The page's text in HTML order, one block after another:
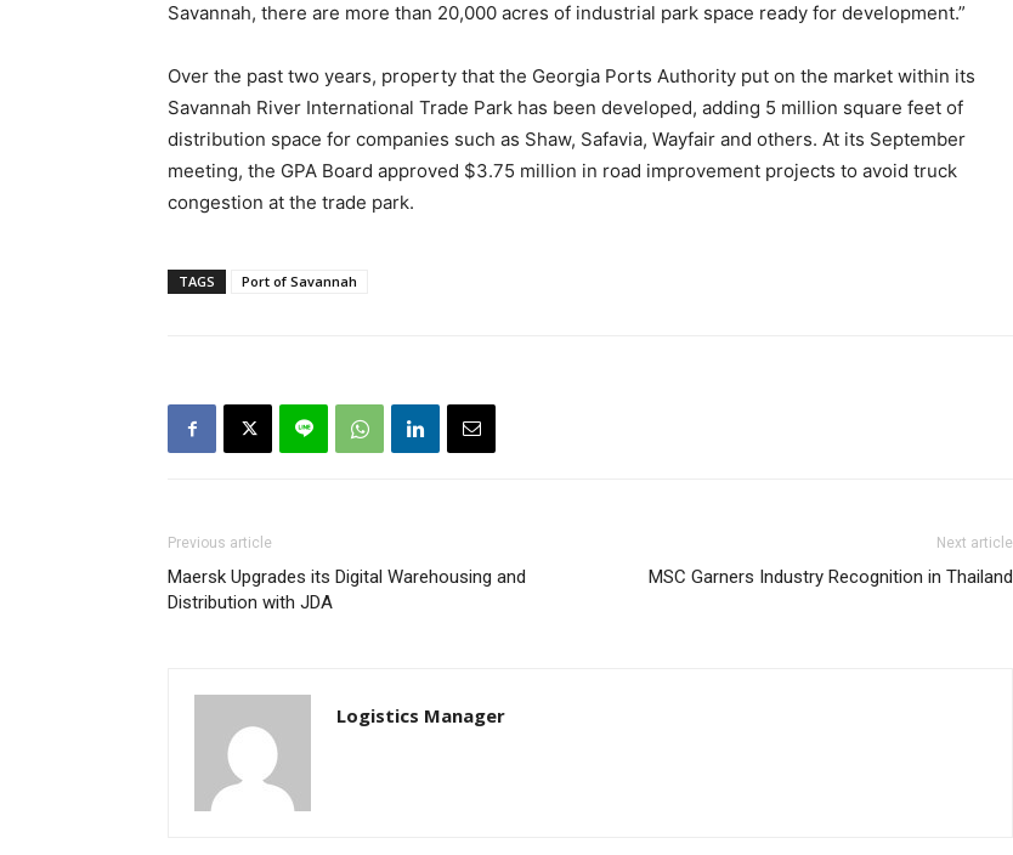
Savannah, there are more than 20,000 acres of industrial park space ready for development.”
Over the past two years, property that the Georgia Ports Authority put on the market within its
Savannah River International Trade Park has been developed, adding 5 million square feet of
distribution space for companies such as Shaw, Safavia, Wayfair and others. At its September
meeting, the GPA Board approved $3.75 million in road improvement projects to avoid truck
congestion at the trade park.
TAGS Port of Savannah
Previous article
Maersk Upgrades its Digital Warehousing and
Distribution with JDA
Next article
MSC Garners Industry Recognition in Thailand
Logistics Manager